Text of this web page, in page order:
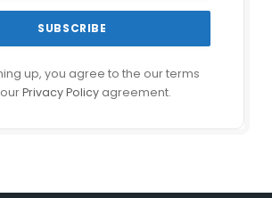
up, you agree to the our terms
Privacy Policyagreement.